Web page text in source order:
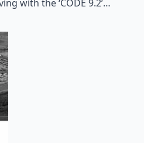
with the ‘CODE 9.2’…